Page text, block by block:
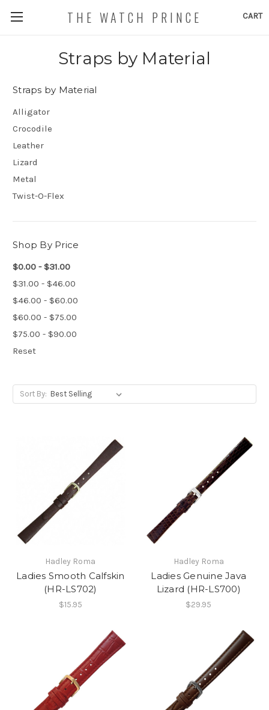
CART
THE WATCH PRINCE
Straps by Material
Straps by Material
Alligator
Crocodile
Leather
Lizard
Metal
Twist-O-Flex
Shop By Price
$0.00 - $31.00
$31.00 - $46.00
$46.00 - $60.00
$60.00 - $75.00
$75.00 - $90.00
Reset
Sort By:
Hadley Roma
Ladies Smooth Calfskin
(HR-LS702)
$15.95
Hadley Roma
Ladies Genuine Java
Lizard (HR-LS700)
$29.95